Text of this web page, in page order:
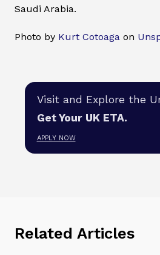
Saudi Arabia.
Photo by Kurt Cotoaga on
Visit and Explore the
Get Your UK ETA.
APPLY NOW
Related Articles